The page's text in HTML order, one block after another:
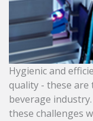
Hygienic and
quality - these
beverage
these challenges